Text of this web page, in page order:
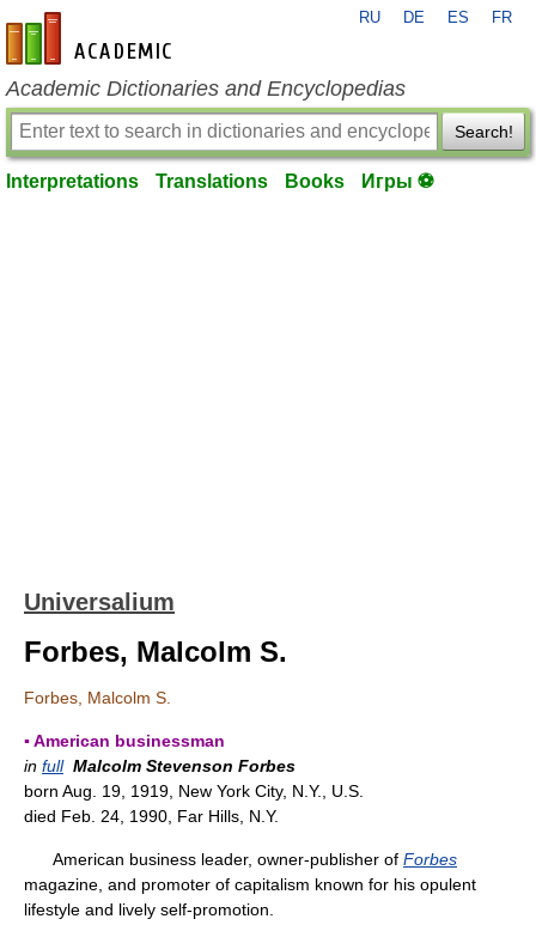
en-academic.com
RU DE ES FR
Academic Dictionaries and Encyclopedias
Search!
Interpretations Translations Books Игры ⚽
Universalium
Forbes, Malcolm S.
Forbes, Malcolm S.
▪ American businessman
in full Malcolm Stevenson Forbes
born Aug. 19, 1919, New York City, N.Y., U.S.
died Feb. 24, 1990, Far Hills, N.Y.
American business leader, owner-publisher of Forbes
magazine, and promoter of capitalism known for his opulent
lifestyle and lively self-promotion.